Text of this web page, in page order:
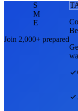
S
M
E
Join 2,000+ prepared